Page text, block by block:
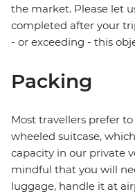
the market. Please let
completed after your
- or exceeding - this
Packing
Most travellers prefer
wheeled suitcase,
capacity in our private
mindful that you will
luggage, handle it at